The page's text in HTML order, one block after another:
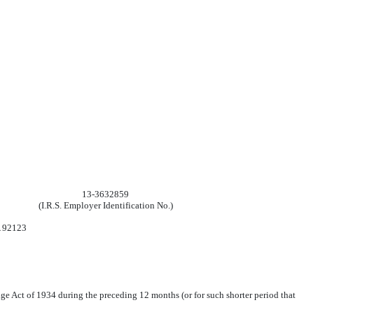
13-3632859
(I.R.S. Employer Identification No.)
92123
Act of 1934 during the preceding 12 months (or for such shorter period that